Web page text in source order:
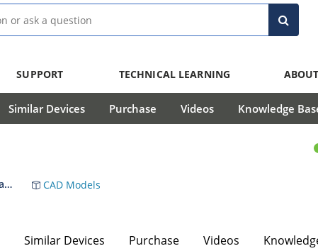
SUPPORT TECHNICAL LEARNING ABOUT
Similar Devices Purchase Videos Knowledge
HYC9088A ARCNET Twisted Pair and Coaxial Compatible High Impedance Transceiver Data Sheet CAD Models
Similar Devices Purchase Videos